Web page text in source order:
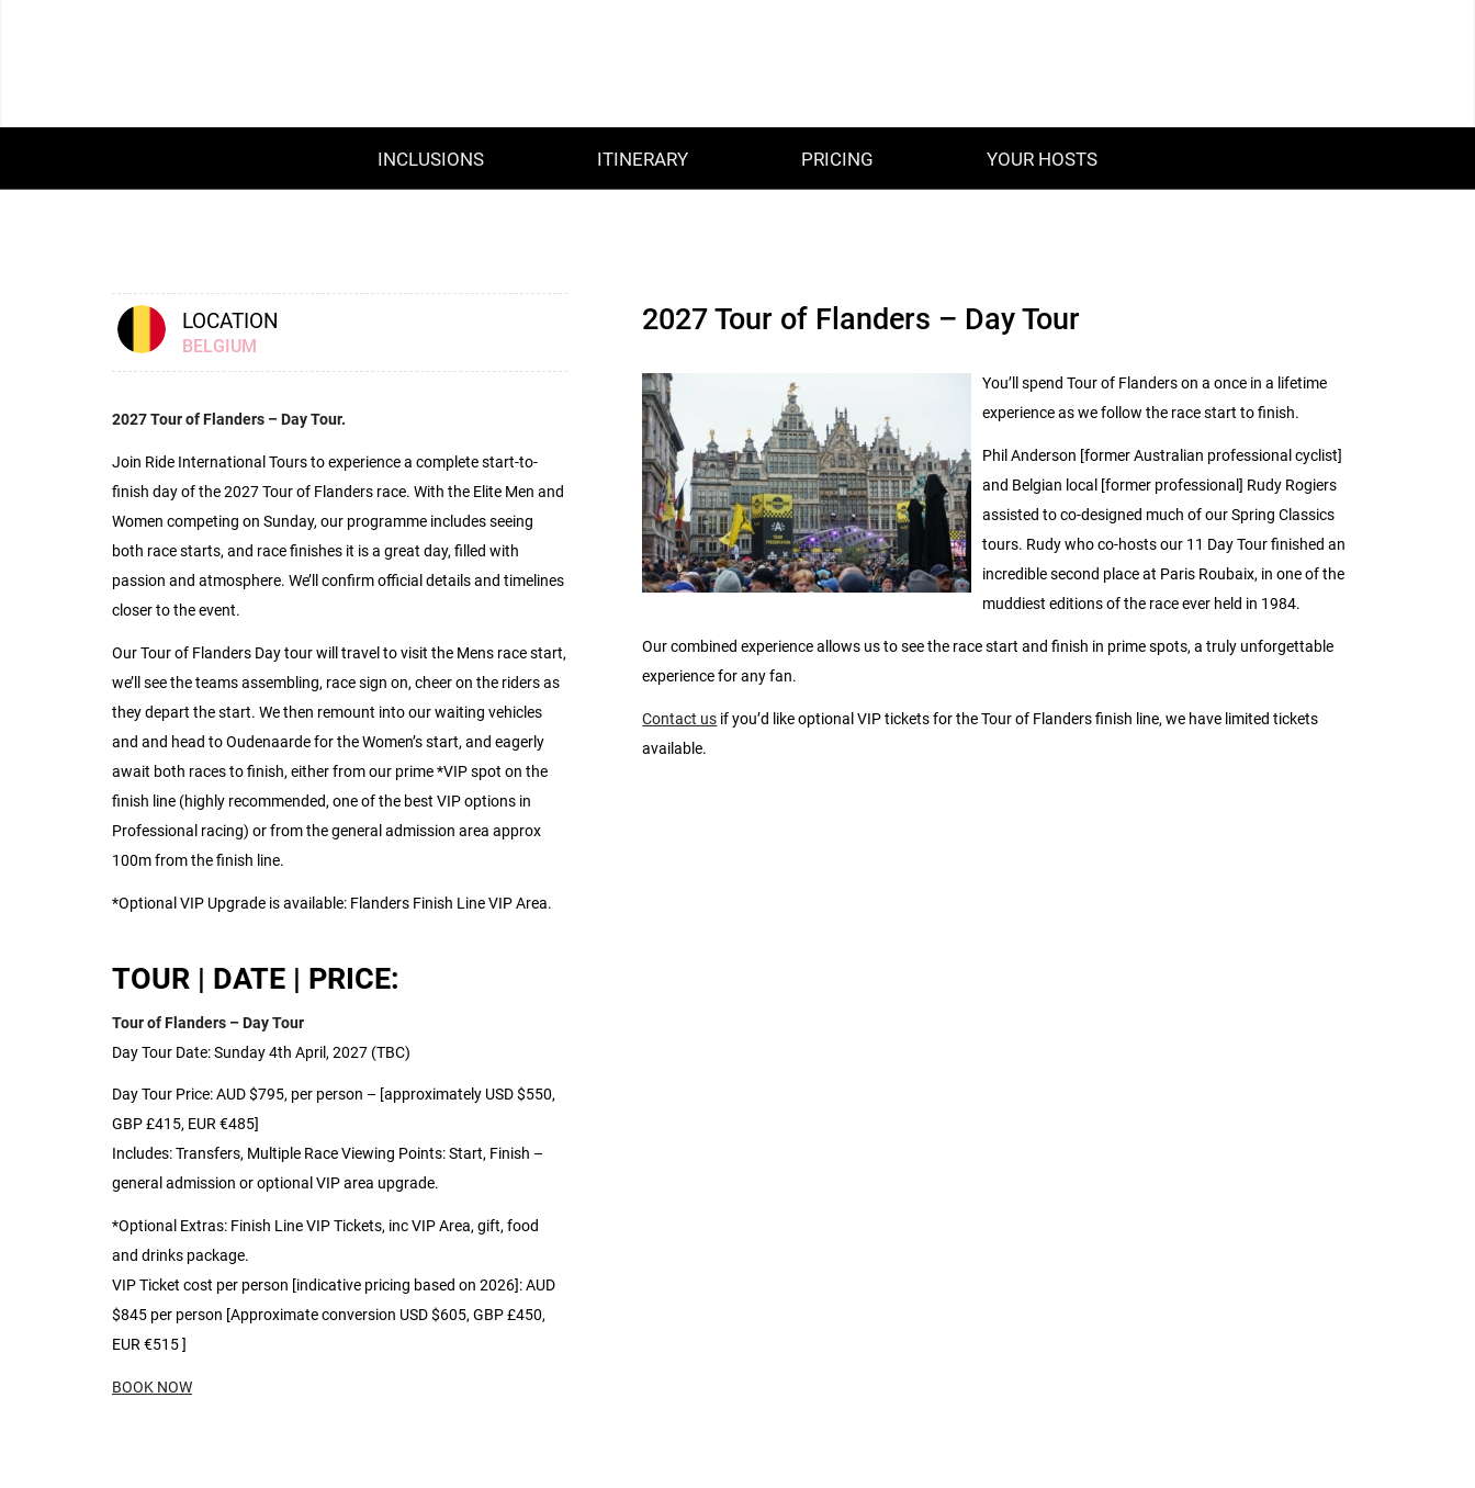
INCLUSIONS ITINERARY PRICING YOUR HOSTS
LOCATION
BELGIUM
2027 Tour of Flanders – Day Tour.
Join Ride International Tours to experience a complete start-to-
finish day of the 2027 Tour of Flanders race. With the Elite Men and
Women competing on Sunday, our programme includes seeing
both race starts, and race finishes it is a great day, filled with
passion and atmosphere. We’ll confirm official details and timelines
closer to the event.
Our Tour of Flanders Day tour will travel to visit the Mens race start,
we’ll see the teams assembling, race sign on, cheer on the riders as
they depart the start. We then remount into our waiting vehicles
and and head to Oudenaarde for the Women’s start, and eagerly
await both races to finish, either from our prime *VIP spot on the
finish line (highly recommended, one of the best VIP options in
Professional racing) or from the general admission area approx
100m from the finish line.
*Optional VIP Upgrade is available: Flanders Finish Line VIP Area.
TOUR | DATE | PRICE:
Tour of Flanders – Day Tour
Day Tour Date: Sunday 4th April, 2027 (TBC)
Day Tour Price: AUD $795, per person – [approximately USD $550,
GBP £415, EUR €485]
Includes: Transfers, Multiple Race Viewing Points: Start, Finish –
general admission or optional VIP area upgrade.
*Optional Extras: Finish Line VIP Tickets, inc VIP Area, gift, food
and drinks package.
VIP Ticket cost per person [indicative pricing based on 2026]: AUD
$845 per person [Approximate conversion USD $605, GBP £450,
EUR €515 ]
BOOK NOW
2027 Tour of Flanders – Day Tour
You’ll spend Tour of Flanders on a once in a lifetime
experience as we follow the race start to finish.
Phil Anderson [former Australian professional cyclist]
and Belgian local [former professional] Rudy Rogiers
assisted to co-designed much of our Spring Classics
tours. Rudy who co-hosts our 11 Day Tour finished an
incredible second place at Paris Roubaix, in one of the
muddiest editions of the race ever held in 1984.
Our combined experience allows us to see the race start and finish in prime spots, a truly unforgettable
experience for any fan.
Contact us if you’d like optional VIP tickets for the Tour of Flanders finish line, we have limited tickets
available.